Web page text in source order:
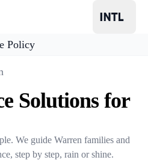
Policy
Solutions for
We guide Warren families and
step by step, rain or shine.